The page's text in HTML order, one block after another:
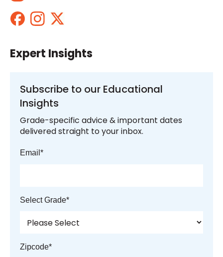
Expert Insights
Subscribe to our Educational
Insights
Grade-specific advice & important dates
delivered straight to your inbox.
Email *
Select Grade*
Zipcode*